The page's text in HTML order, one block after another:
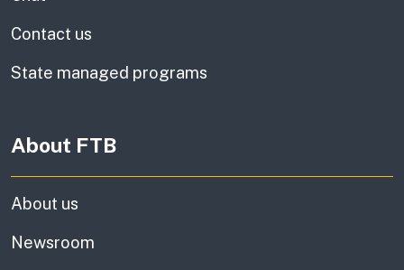
Contact us
State managed programs
About FTB
About us
Newsroom